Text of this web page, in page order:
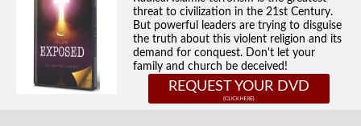
threat to civilization in the 21st Century.
But powerful leaders are trying to disguise
the truth about this violent religion and its
demand for conquest. Don't let your
family and church be deceived!
REQUEST YOUR DVD